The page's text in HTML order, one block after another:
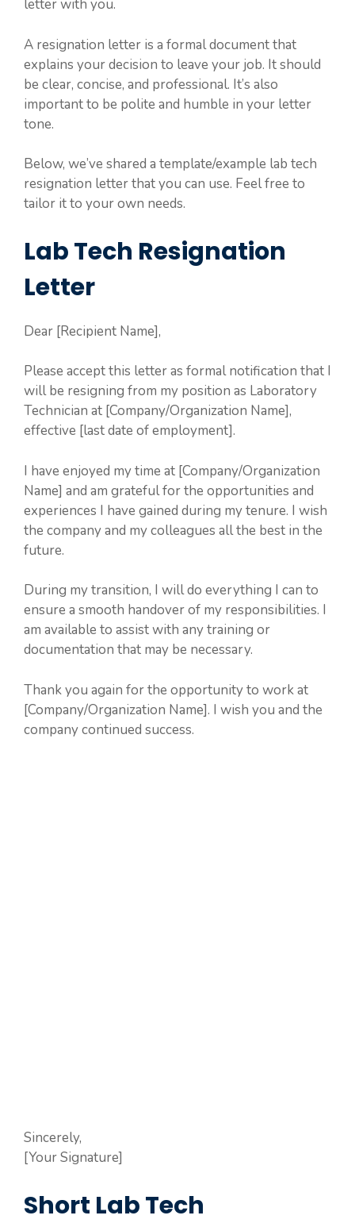
letter with you.
A resignation letter is a formal document that
explains your decision to leave your job. It should
be clear, concise, and professional. It’s also
important to be polite and humble in your letter
tone.
Below, we’ve shared a template/example lab tech
resignation letter that you can use. Feel free to
tailor it to your own needs.
Lab Tech Resignation
Letter
Dear [Recipient Name],
Please accept this letter as formal notification that I
will be resigning from my position as Laboratory
Technician at [Company/Organization Name],
effective [last date of employment].
I have enjoyed my time at [Company/Organization
Name] and am grateful for the opportunities and
experiences I have gained during my tenure. I wish
the company and my colleagues all the best in the
future.
During my transition, I will do everything I can to
ensure a smooth handover of my responsibilities. I
am available to assist with any training or
documentation that may be necessary.
Thank you again for the opportunity to work at
[Company/Organization Name]. I wish you and the
company continued success.
Sincerely,
[Your Signature]
Short Lab Tech